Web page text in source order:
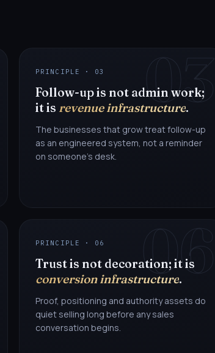
03
PRINCIPLE · 03
Follow-up is not admin work;
it is revenue infrastructure.
The businesses that grow treat follow-up
as an engineered system, not a reminder
on someone's desk.
06
PRINCIPLE · 06
Trust is not decoration; it is
conversion infrastructure.
Proof, positioning and authority assets do
quiet selling long before any sales
conversation begins.